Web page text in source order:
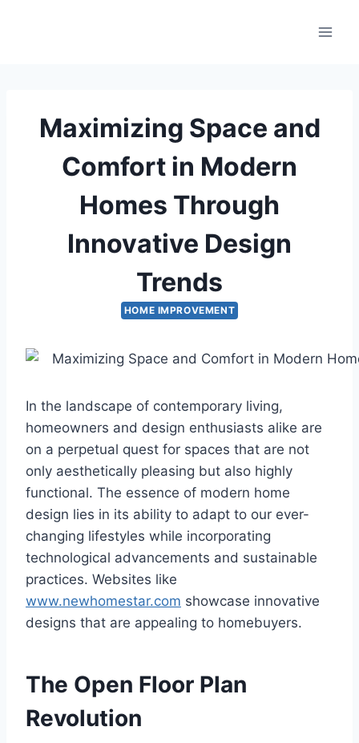
Maximizing Space and
Comfort in Modern
Homes Through
Innovative Design
Trends
HOME IMPROVEMENT
In the landscape of contemporary living,
homeowners and design enthusiasts alike are
on a perpetual quest for spaces that are not
only aesthetically pleasing but also highly
functional. The essence of modern home
design lies in its ability to adapt to our ever-
changing lifestyles while incorporating
technological advancements and sustainable
practices. Websites like
www.newhomestar.com showcase innovative
designs that are appealing to homebuyers.
The Open Floor Plan
Revolution